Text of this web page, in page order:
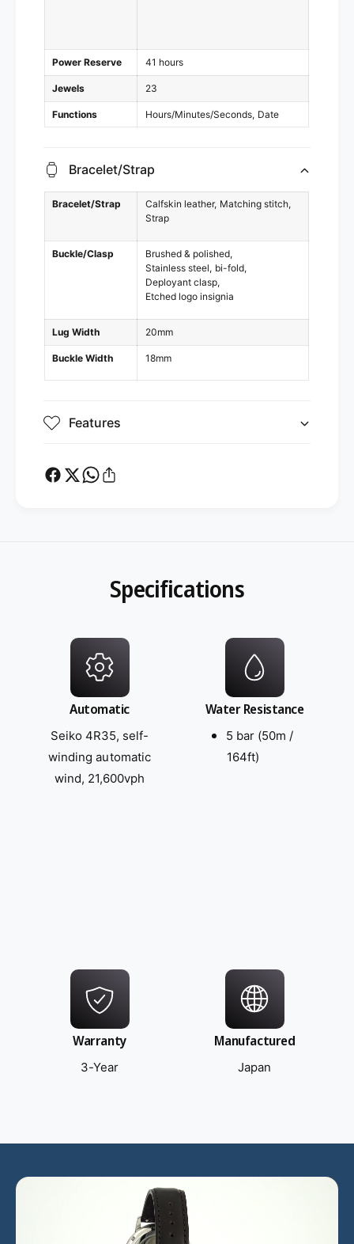
Power Reserve 41 hours
Jewels 23
Functions Hours/Minutes/Seconds Date
Bracelet/Strap
Bracelet/Strap Calfskin leather Matching stitch
Strap
Buckle/Clasp
Brushed & polished
Stainless steel bi-fold
Deployant clasp
Etched logo insignia
Lug Width 20mm
Buckle Width 18mm
Features
Specifications
Automatic
Seiko 4R35, self-
winding automatic
wind, 21,600vph
Water Resistance
5 bar (50m /
164ft)
Warranty
3-Year
Manufactured
Japan
L